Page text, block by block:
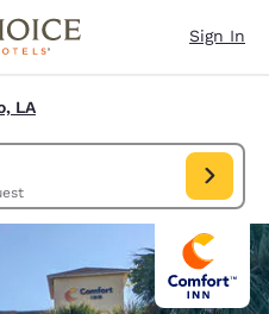
Sign In
LA
guest
Check in date Aug 09, Check out